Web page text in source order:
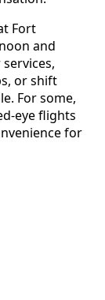
Fort
and
or shift
For some,
eye flights
for